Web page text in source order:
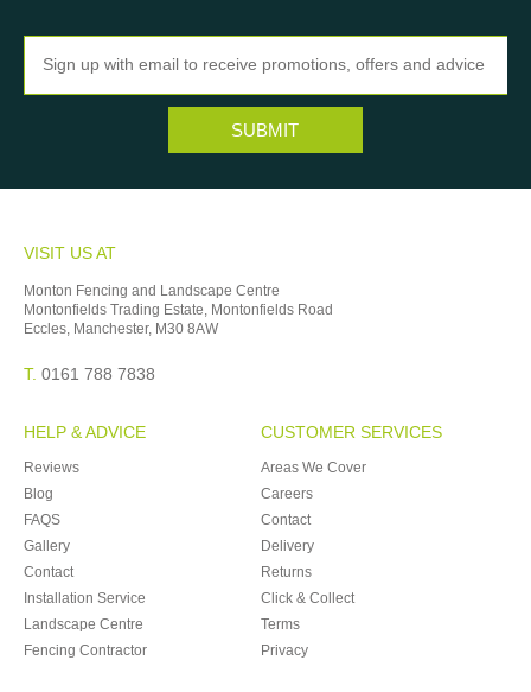
SUBMIT
VISIT US AT
Monton Fencing and Landscape Centre
Montonfields Trading Estate, Montonfields Road
Eccles, Manchester, M30 8AW
T. 0161 788 7838
HELP & ADVICE
Reviews
Blog
FAQS
Gallery
Contact
Installation Service
Landscape Centre
Fencing Contractor
CUSTOMER SERVICES
Areas We Cover
Careers
Contact
Delivery
Returns
Click & Collect
Terms
Privacy